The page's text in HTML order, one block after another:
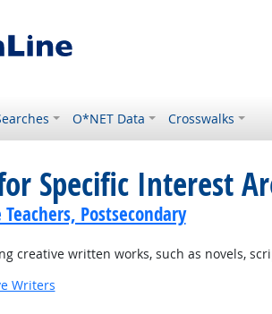
O*NET Data Crosswalks
Specific Interest
Postsecondary
creative written works, such as novels,
Writers